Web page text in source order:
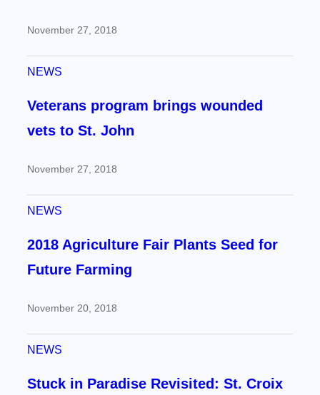
November 27, 2018
NEWS
Veterans program brings wounded
vets to St. John
November 27, 2018
NEWS
2018 Agriculture Fair Plants Seed for
Future Farming
November 20, 2018
NEWS
Stuck in Paradise Revisited: St. Croix